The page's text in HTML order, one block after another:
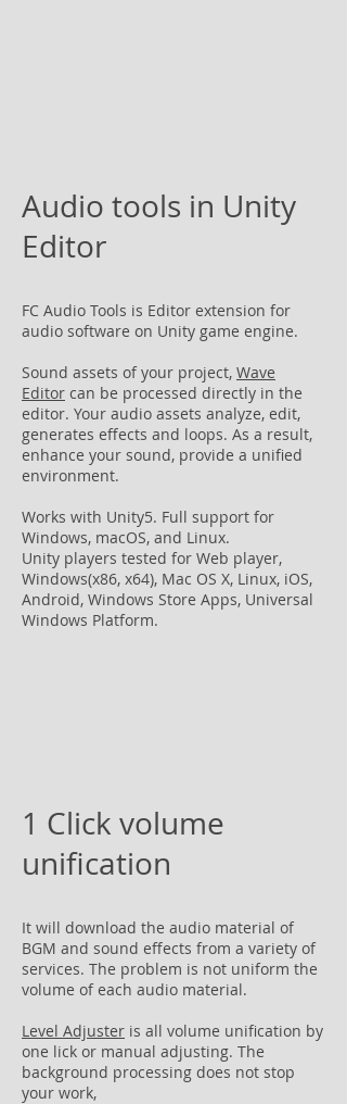
Audio tools in Unity
Editor
FC Audio Tools is Editor extension for
audio software on Unity game engine.
Sound assets of your project, Wave
Editor can be processed directly in the
editor. Your audio assets analyze, edit,
generates effects and loops. As a result,
enhance your sound, provide a unified
environment.
Works with Unity5. Full support for
Windows, macOS, and Linux.
Unity players tested for Web player,
Windows(x86, x64), Mac OS X, Linux, iOS,
Android, Windows Store Apps, Universal
Windows Platform.
1 Click volume
unification
It will download the audio material of
BGM and sound effects from a variety of
services. The problem is not uniform the
volume of each audio material.
Level Adjuster is all volume unification by
one lick or manual adjusting. The
background processing does not stop
your work,